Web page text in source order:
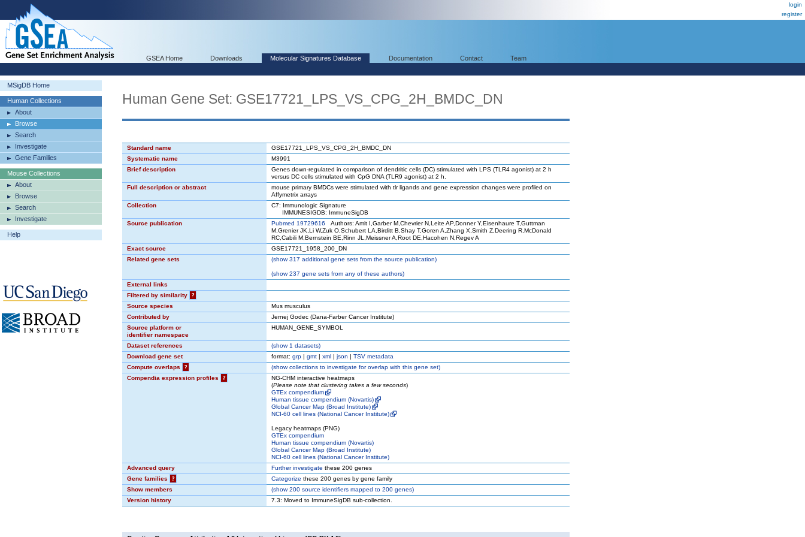
login
register
GSEA Home Downloads Molecular Signatures Database Documentation Contact Team
MSigDB Home
Human Collections
About
Browse
Search
Investigate
Gene Families
Mouse Collections
About
Browse
Search
Investigate
Help
Human Gene Set: GSE17721_LPS_VS_CPG_2H_BMDC_DN
Standard name
GSE17721_LPS_VS_CPG_2H_BMDC_DN
Systematic name
M3991
Brief description
Genes down-regulated in comparison of dendritic cells (DC) stimulated with LPS (TLR4 agonist) at 2 h
versus DC cells stimulated with CpG DNA (TLR9 agonist) at 2 h.
Full description or abstract
mouse primary BMDCs were stimulated with tlr ligands and gene expression changes were profiled on
Affymetrix arrays
Collection
C7: Immunologic Signature
IMMUNESIGDB: ImmuneSigDB
Source publication
Pubmed 19729616 Authors: Amit I,Garber M,Chevrier N,Leite AP,Donner Y,Eisenhaure T,Guttman
M,Grenier JK,Li W,Zuk O,Schubert LA,Birditt B,Shay T,Goren A,Zhang X,Smith Z,Deering R,McDonald
RC,Cabili M,Bernstein BE,Rinn JL,Meissner A,Root DE,Hacohen N,Regev A
Exact source
GSE17721_1958_200_DN
Related gene sets
(show317 additional gene sets from the source publication)
(show237 gene sets from any of these authors)
External links
Filtered by similarity
?
Source species
Mus musculus
Contributed by
Jernej Godec (Dana-Farber Cancer Institute)
Source platform or
identifier namespace
HUMAN_GENE_SYMBOL
Dataset references (show1 datasets)
Download gene set
format: grp | gmt | xml | json | TSV metadata
Compute overlaps
? (showcollections to investigate for overlap with this gene set)
Compendia expression profiles
?
NG-CHM interactive heatmaps
(Please note that clustering takes a few seconds)
GTEx compendium
Human tissue compendium (Novartis)
Global Cancer Map (Broad Institute)
NCI-60 cell lines (National Cancer Institute)
Legacy heatmaps (PNG)
GTEx compendium
Human tissue compendium (Novartis)
Global Cancer Map (Broad Institute)
NCI-60 cell lines (National Cancer Institute)
Advanced query
Further investigate these 200 genes
Gene families
? Categorize these 200 genes by gene family
Show members
(show200 source identifiers mapped to 200 genes)
Version history
7.3: Moved to ImmuneSigDB sub-collection.